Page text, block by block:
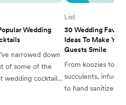
Wedding
narrowed down
of some of the
wedding cocktails
30 Wedding Favor
Ideas To Make Your
Guests Smile
List
From koozies to
succulents, infused
to hand sanitizer,